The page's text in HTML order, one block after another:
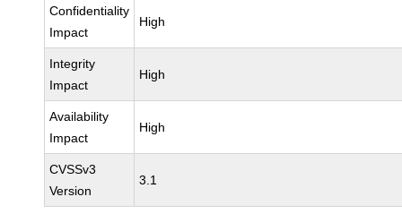
Confidentiality
Impact
High
Integrity
Impact
High
Availability
Impact
High
CVSSv3
Version
3.1